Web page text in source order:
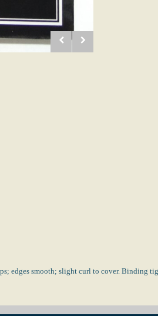
edges smooth; slight curl to cover. Binding